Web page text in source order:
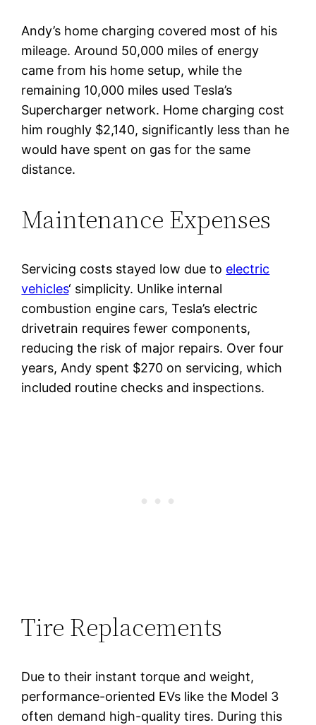
Andy’s home charging covered most of his
mileage. Around 50,000 miles of energy
came from his home setup, while the
remaining 10,000 miles used Tesla’s
Supercharger network. Home charging cost
him roughly $2,140, significantly less than he
would have spent on gas for the same
distance.
Maintenance Expenses
Servicing costs stayed low due to electric
vehicles‘ simplicity. Unlike internal
combustion engine cars, Tesla’s electric
drivetrain requires fewer components,
reducing the risk of major repairs. Over four
years, Andy spent $270 on servicing, which
included routine checks and inspections.
Tire Replacements
Due to their instant torque and weight,
performance-oriented EVs like the Model 3
often demand high-quality tires. During this